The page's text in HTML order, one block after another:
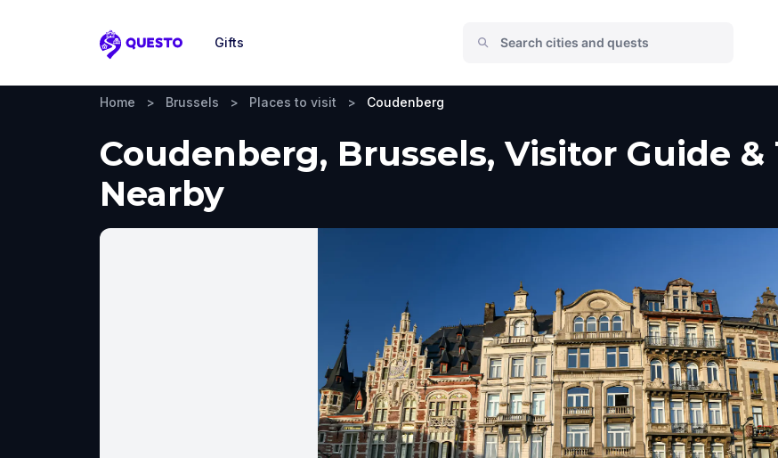
Questo
Gifts
Home > Brussels > Places to visit > Coudenberg
Coudenberg, Brussels, Visitor Guide
Nearby